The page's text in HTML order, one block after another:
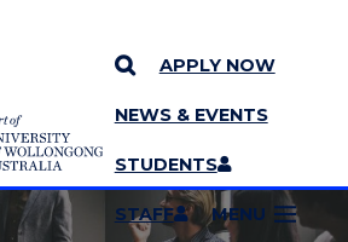
APPLY NOW
NEWS & EVENTS
STUDENTS
STAFF MENU